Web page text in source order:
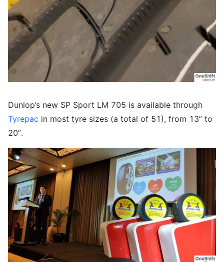
Dunlop’s new SP Sport LM 705 is available through
Tyrepac in most tyre sizes (a total of 51), from 13” to
20”.